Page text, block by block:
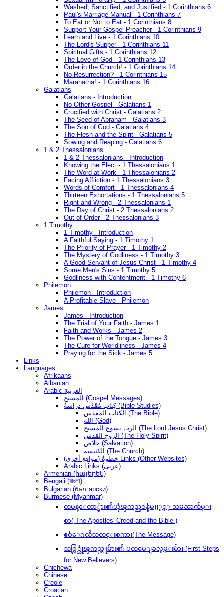
Washed, Sanctified, and Justified - 1 Corinthians 6
Paul's Marriage Manual - 1 Corinthians 7
To Eat or Not to Eat - 1 Corinthians 8
Support Your Gospel Preacher - 1 Corinthians 9
Learn and Live - 1 Corinthians 10
The Lord's Supper - 1 Corinthians 11
Spiritual Gifts - 1 Corinthians 12
The Love of God - 1 Corinthians 13
Order in the Church! - 1 Corinthians 14
No Resurrection? - 1 Corinthians 15
Maranatha! - 1 Corinthians 16
Galatians
Galatians - Introduction
No Other Gospel - Galatians 1
Crucified with Christ - Galatians 2
The Seed of Abraham - Galatians 3
The Son of God - Galatians 4
The Flesh and the Spirit - Galatians 5
Sowing and Reaping - Galatians 6
1 & 2 Thessalonians
1 & 2 Thessalonians - Introduction
Knowing the Elect - 1 Thessalonians 1
The Word at Work - 1 Thessalonians 2
Facing Affliction - 1 Thessalonians 3
Words of Comfort - 1 Thessalonians 4
Thirteen Exhortations - 1 Thessalonians 5
Right and Wrong - 2 Thessalonians 1
The Day of Christ - 2 Thessalonians 2
Out of Order - 2 Thessalonians 3
1 Timothy
1 Timothy - Introduction
A Faithful Saying - 1 Timothy 1
The Priority of Prayer - 1 Timothy 2
The Mystery of Godliness - 1 Timothy 3
A Good Servant of Jesus Christ - 1 Timothy 4
Some Men's Sins - 1 Timothy 5
Godliness with Contentment - 1 Timothy 6
Philemon
Philemon - Introduction
A Profitable Slave - Philemon
James
James - Introduction
The Trial of Your Faith - James 1
Faith and Works - James 2
The Power of the Tongue - James 3
The Cure for Worldliness - James 4
Praying for the Sick - James 5
Links
Languages
Afrikaans
Albanian
Arabic العربية
المسيح (Gospel Messages)
كِتَاب مُقَدَّس دراسةُ (Bible Studies)
الكتاب المقدس (The Bible)
الله (God)
الرب يسوع المسيح (The Lord Jesus Christ)
الروح القدس (The Holy Spirit)
خلاص (Salvation)
الكنيسة (The Church)
(مواقع أخرى) خطوةُ Links (Other Websites)
Arabic Links (عربى)
Armenian (հայերեն)
Bengali (বাংলা)
Bulgarian (български)
Burmese (Myanmar)
တမန္ေတာ္မ်ား၏ယုံၾကည္ဝန္ခံမႈႏွင့္ သမၼာက်မ္း
စာ( The Apostles' Creed and the Bible )
ဧဝံေဂလိသတင္းစကား(The Message)
သစ္လြင္ယုံၾကည္သူမ်ား၏ ပထမေျခလွမ္းမ်ား (First Steps
for New Believers)
Chichewa
Chinese
Creole
Croatian